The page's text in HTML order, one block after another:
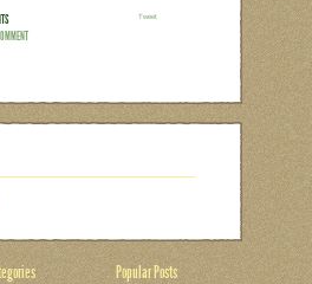
This year, however, I had something
might actually believe me if I told him
holiday repertoire consists of goodies
together and throwing them in the…
Read the rest of this entry →